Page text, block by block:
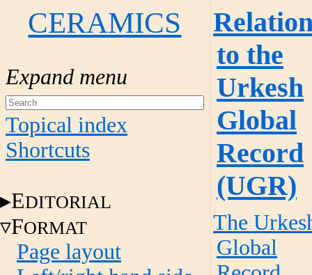
CERAMICS
Topical index
Shortcuts
EDITORIAL
FORMAT
Page layout
to the
Urkesh
Global
Record
(UGR)
The
Global